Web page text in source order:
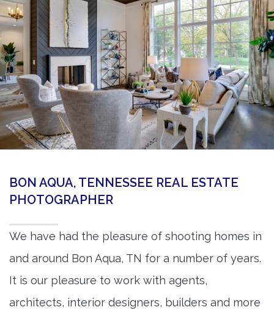
360 Matterport Tours
Google Street View Tours
3d Tour Add-Ons
Still DSLR Photography
Aerial / Drone
Virtual Staging
BOOK US
BON AQUA, TENNESSEE REAL ESTATE
PHOTOGRAPHER
We have had the pleasure of shooting homes in
and around Bon Aqua, TN for a number of years.
It is our pleasure to work with agents,
architects, interior designers, builders and more